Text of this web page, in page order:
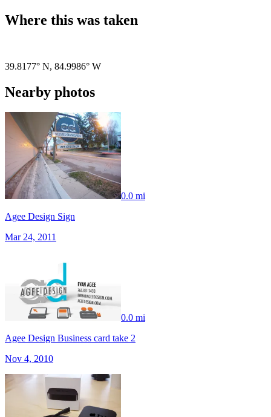
Where this was taken
39.8177° N, 84.9986° W
Nearby photos
0.0 mi
Agee Design Sign
Mar 24, 2011
0.0 mi
Agee Design Business card take 2
Nov 4, 2010